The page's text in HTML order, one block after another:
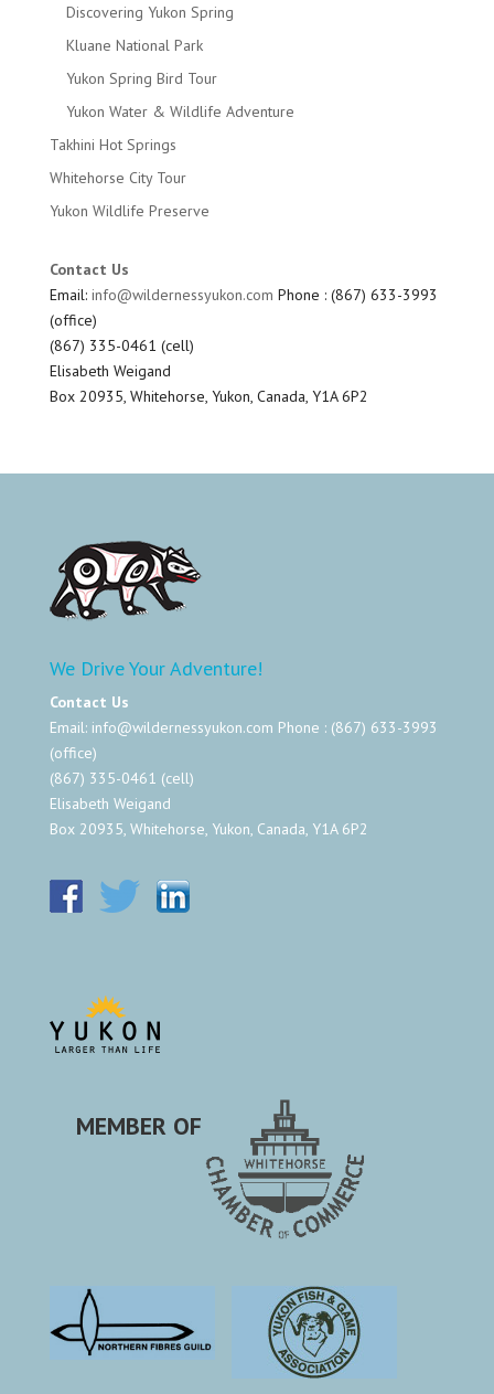
Discovering Yukon Spring
Kluane National Park
Yukon Spring Bird Tour
Yukon Water & Wildlife Adventure
Takhini Hot Springs
Whitehorse City Tour
Yukon Wildlife Preserve
Contact Us
Email: info@wildernessyukon.com Phone : (867) 633-3993
(office)
(867) 335-0461 (cell)
Elisabeth Weigand
Box 20935, Whitehorse, Yukon, Canada, Y1A 6P2
We Drive Your Adventure!
Contact Us
Email: info@wildernessyukon.com Phone : (867) 633-3993
(office)
(867) 335-0461 (cell)
Elisabeth Weigand
Box 20935, Whitehorse, Yukon, Canada, Y1A 6P2
MEMBER OF